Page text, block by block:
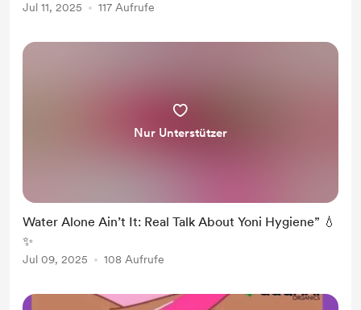
Jul 11, 2025 117 Aufrufe
Nur Unterstützer
Water Alone Ain’t It: Real Talk About Yoni Hygiene” 💧
✨
Jul 09, 2025 108 Aufrufe